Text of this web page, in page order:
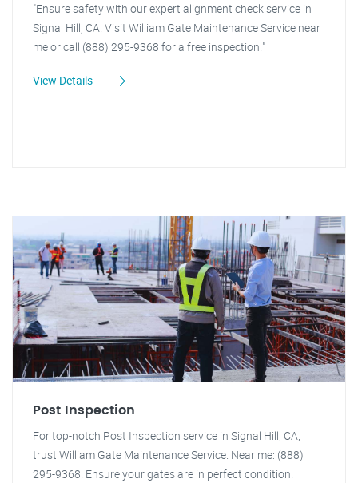
"Ensure safety with our expert alignment check service in
Signal Hill, CA. Visit William Gate Maintenance Service near
me or call (888) 295-9368 for a free inspection!"
View Details
Post Inspection
For top-notch Post Inspection service in Signal Hill, CA,
trust William Gate Maintenance Service. Near me: (888)
295-9368. Ensure your gates are in perfect condition!